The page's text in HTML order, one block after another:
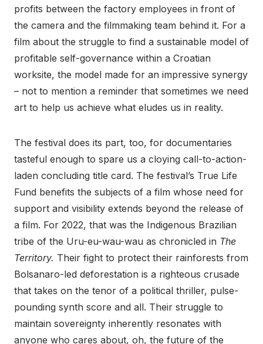
profits between the factory employees in front of
the camera and the filmmaking team behind it. For a
film about the struggle to find a sustainable model of
profitable self-governance within a Croatian
worksite, the model made for an impressive synergy
– not to mention a reminder that sometimes we need
art to help us achieve what eludes us in reality.
The festival does its part, too, for documentaries
tasteful enough to spare us a cloying call-to-action-
laden concluding title card. The festival’s True Life
Fund benefits the subjects of a film whose need for
support and visibility extends beyond the release of
a film. For 2022, that was the Indigenous Brazilian
tribe of the Uru-eu-wau-wau as chronicled in The
Territory. Their fight to protect their rainforests from
Bolsanaro-led deforestation is a righteous crusade
that takes on the tenor of a political thriller, pulse-
pounding synth score and all. Their struggle to
maintain sovereignty inherently resonates with
anyone who cares about, oh, the future of the